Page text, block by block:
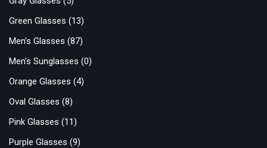
Green Glasses (13)
Men's Glasses (87)
Men's Sunglasses (0)
Orange Glasses (4)
Oval Glasses (8)
Pink Glasses (11)
Purple Glasses (9)